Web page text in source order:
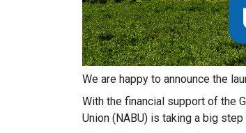
We are happy to announce the
With the financial support of the
Union (NABU) is taking a big